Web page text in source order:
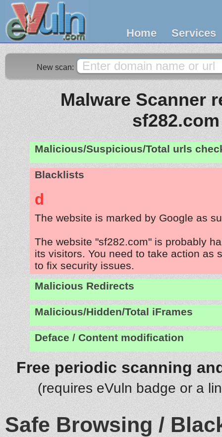
Home Services
New scan:
Malware Scanner
sf282.com
Malicious/Suspicious/Total urls
Blacklists
d
The website is marked by Google as
The website "sf282.com" is probably
its visitors. You need to take action as
to fix security issues.
Malicious Redirects
Malicious/Hidden/Total iFrames
Deface / Content modification
Free periodic scanning
(requires eVuln badge or a
Safe Browsing /